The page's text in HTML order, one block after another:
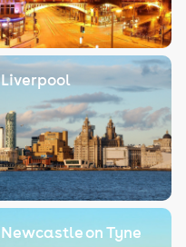
Liverpool
Newcastle on Tyne